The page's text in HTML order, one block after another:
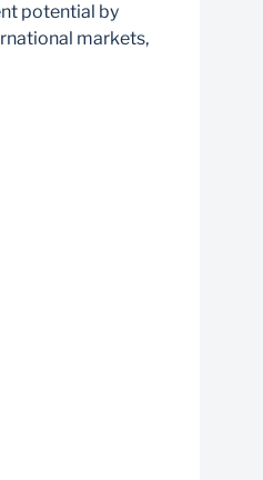
potential by
markets,